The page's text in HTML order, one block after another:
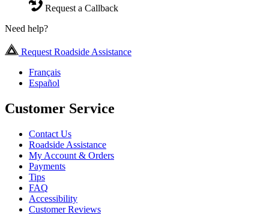
Request a Callback
Need help?
Request Roadside Assistance
Français
Español
Customer Service
Contact Us
Roadside Assistance
My Account & Orders
Payments
Tips
FAQ
Accessibility
Customer Reviews